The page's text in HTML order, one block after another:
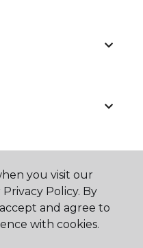
you visit our
Policy. By
and agree to
with cookies.